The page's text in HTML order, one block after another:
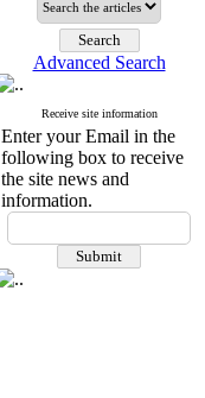
Advanced Search
Receive site information
Enter your Email in the
following box to receive
the site news and
information.